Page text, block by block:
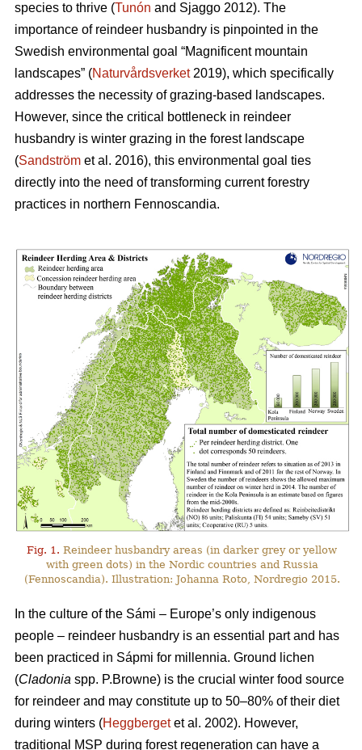
species to thrive (Tunón and Sjaggo 2012). The
importance of reindeer husbandry is pinpointed in the
Swedish environmental goal “Magnificent mountain
landscapes” (Naturvårdsverket2019), which specifically
addresses the necessity of grazing-based landscapes.
However, since the critical bottleneck in reindeer
husbandry is winter grazing in the forest landscape
(Sandström et al. 2016), this environmental goal ties
directly into the need of transforming current forestry
practices in northern Fennoscandia.
Fig. 1. Reindeer husbandry areas (in darker grey or yellow
with green dots) in the Nordic countries and Russia
(Fennoscandia). Illustration: Johanna Roto, Nordregio 2015.
In the culture of the Sámi – Europe’s only indigenous
people – reindeer husbandry is an essential part and has
been practiced in Sápmi for millennia. Ground lichen
(Cladonia spp. P.Browne) is the crucial winter food source
for reindeer and may constitute up to 50–80% of their diet
during winters (Heggbergetet al. 2002). However,
traditional MSP during forest regeneration can have a